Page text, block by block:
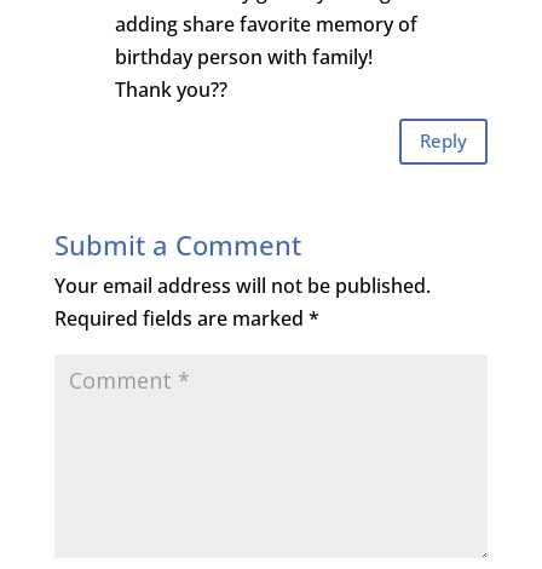
adding share favorite memory of
birthday person with family!
Thank you??
Reply
Submit a Comment
Your email address will not be published.
Required fields are marked *